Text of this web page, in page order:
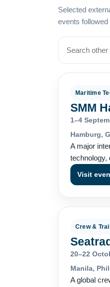
Selected
events
Maritime
SMM
1–4
Hamburg,
A major
technology,
Visit
Crew &
20–22
Manila,
A global